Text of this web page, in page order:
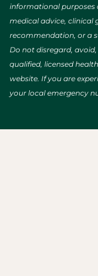
informational purposes
medical advice, clinical
recommendation, or a
Do not disregard,
qualified, licensed
website. If you are
your local emergency